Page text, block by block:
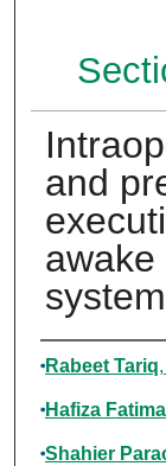
and
awake
Authors
Rabeet Tariq,
Hafiza
Shahier